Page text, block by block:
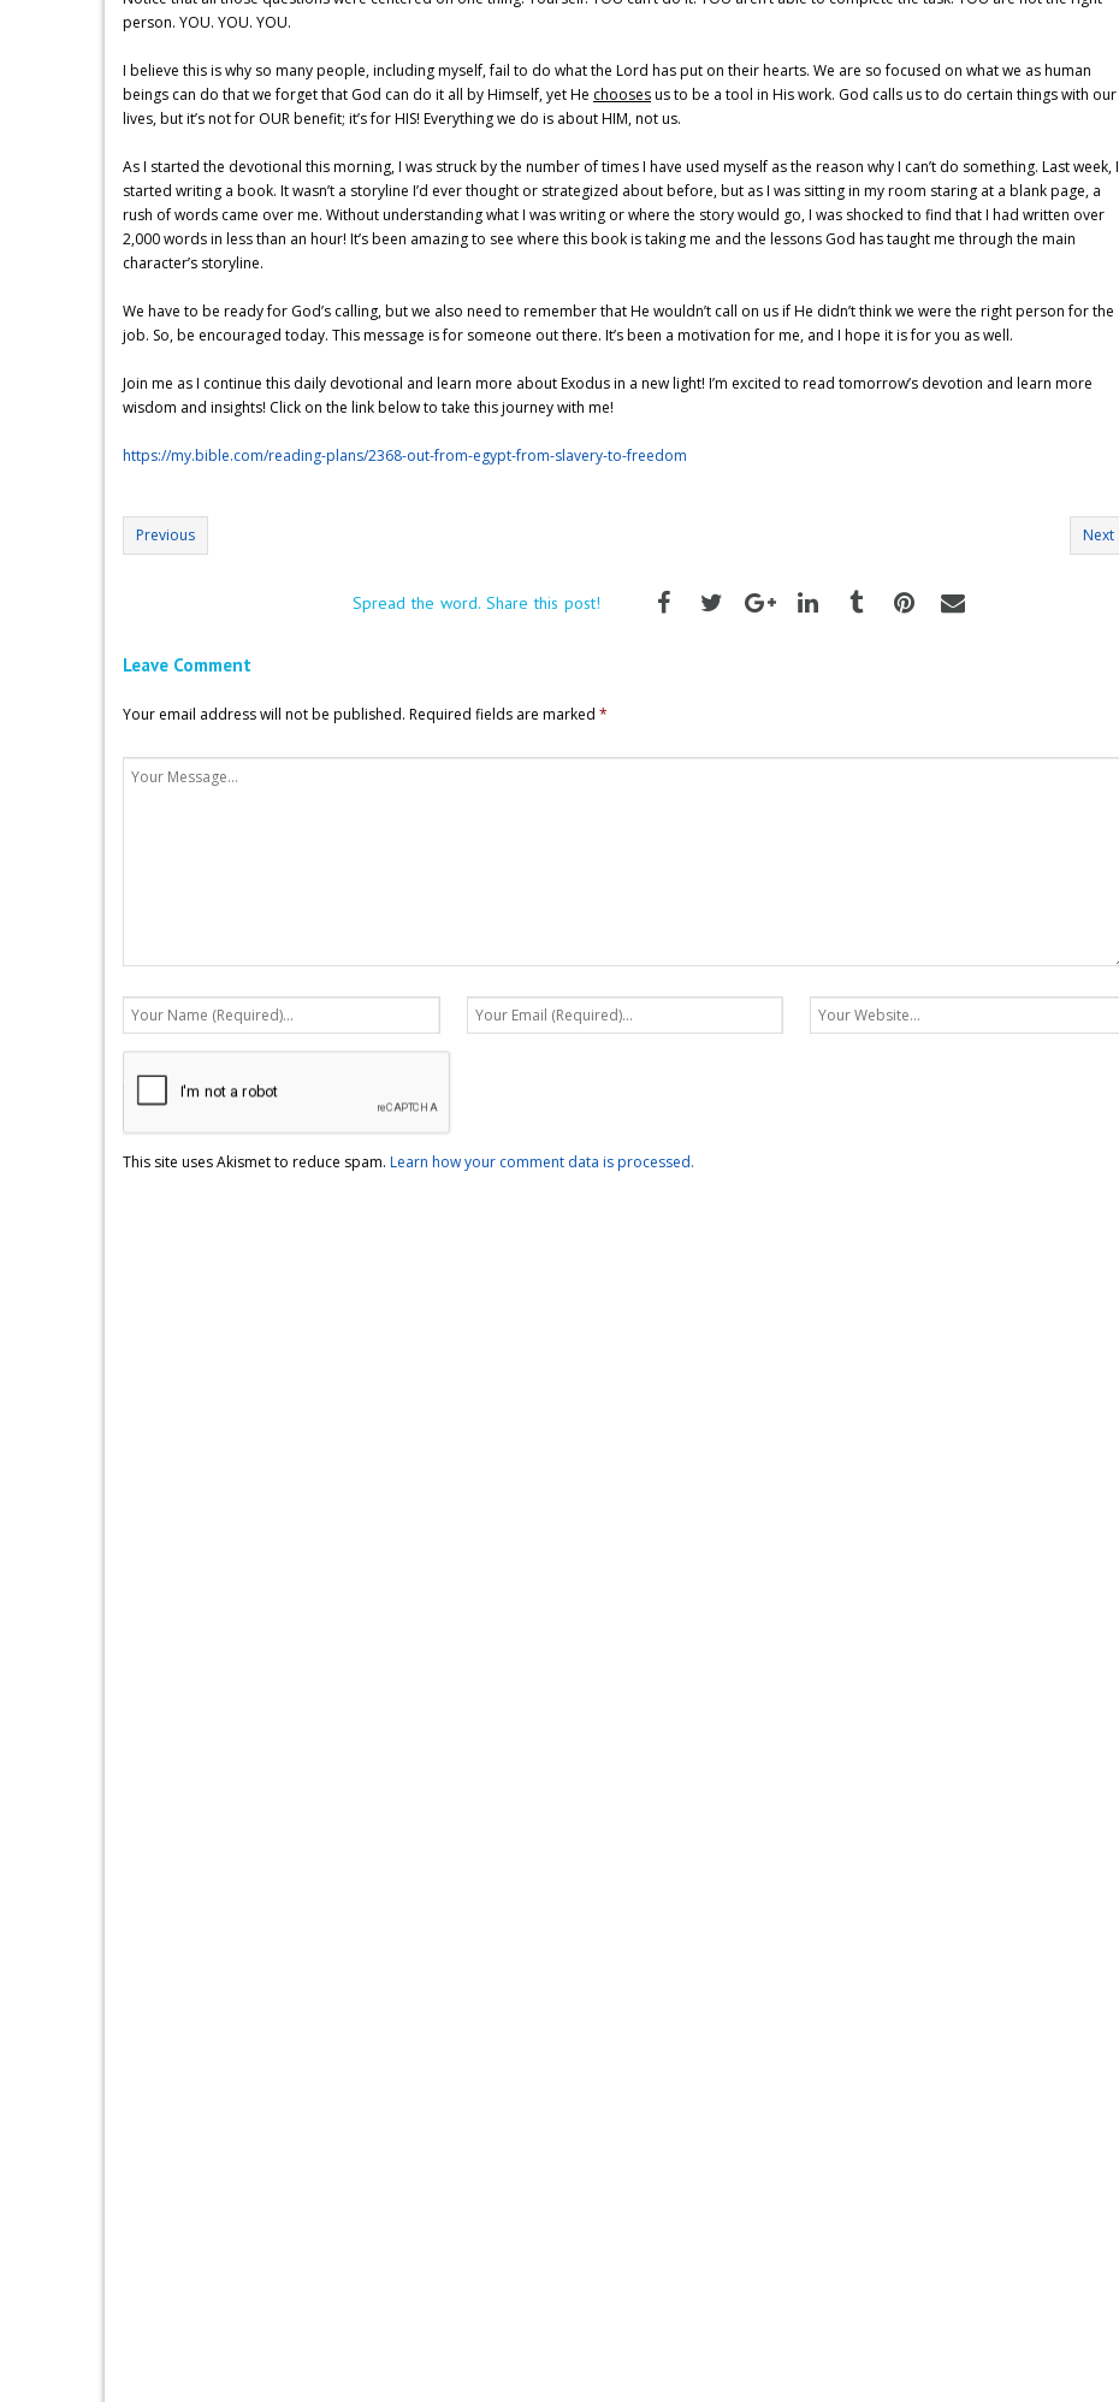
person. YOU. YOU. YOU.
I believe this is why so many people, including myself, fail to do what the Lord has put on their hearts. We are so focused on what we as human
beings can do that we forget that God can do it all by Himself, yet He choosesus to be a tool in His work. God calls us to do certain things with our
lives, but it’s not for OUR benefit; it’s for HIS! Everything we do is about HIM, not us.
As I started the devotional this morning, I was struck by the number of times I have used myself as the reason why I can’t do something. Last week, I
started writing a book. It wasn’t a storyline I’d ever thought or strategized about before, but as I was sitting in my room staring at a blank page, a
rush of words came over me. Without understanding what I was writing or where the story would go, I was shocked to find that I had written over
2,000 words in less than an hour! It’s been amazing to see where this book is taking me and the lessons God has taught me through the main
character’s storyline.
We have to be ready for God’s calling, but we also need to remember that He wouldn’t call on us if He didn’t think we were the right person for the
job. So, be encouraged today. This message is for someone out there. It’s been a motivation for me, and I hope it is for you as well.
Join me as I continue this daily devotional and learn more about Exodus in a new light! I’m excited to read tomorrow’s devotion and learn more
wisdom and insights! Click on the link below to take this journey with me!
https://my.bible.com/reading-plans/2368-out-from-egypt-from-slavery-to-freedom
Previous Next
Spread the word. Share this post!
Leave Comment
Your email address will not be published. Required fields are marked *
This site uses Akismet to reduce spam. Learn how your comment data is processed.